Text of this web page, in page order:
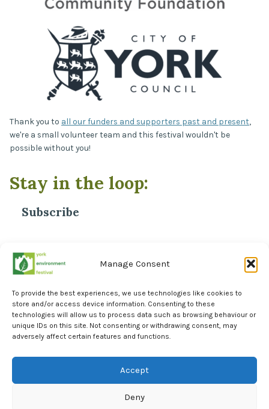
Manage Consent
To provide the best experiences, we use technologies like cookies to
store and/or access device information. Consenting to these
technologies will allow us to process data such as browsing behaviour or
unique IDs on this site. Not consenting or withdrawing consent, may
adversely affect certain features and functions.
Accept
Deny
Thank you to all our funders and supporters past and present
we're a small volunteer team and this festival wouldn't be
possible without you!
Stay in the loop:
Subscribe
Facebook